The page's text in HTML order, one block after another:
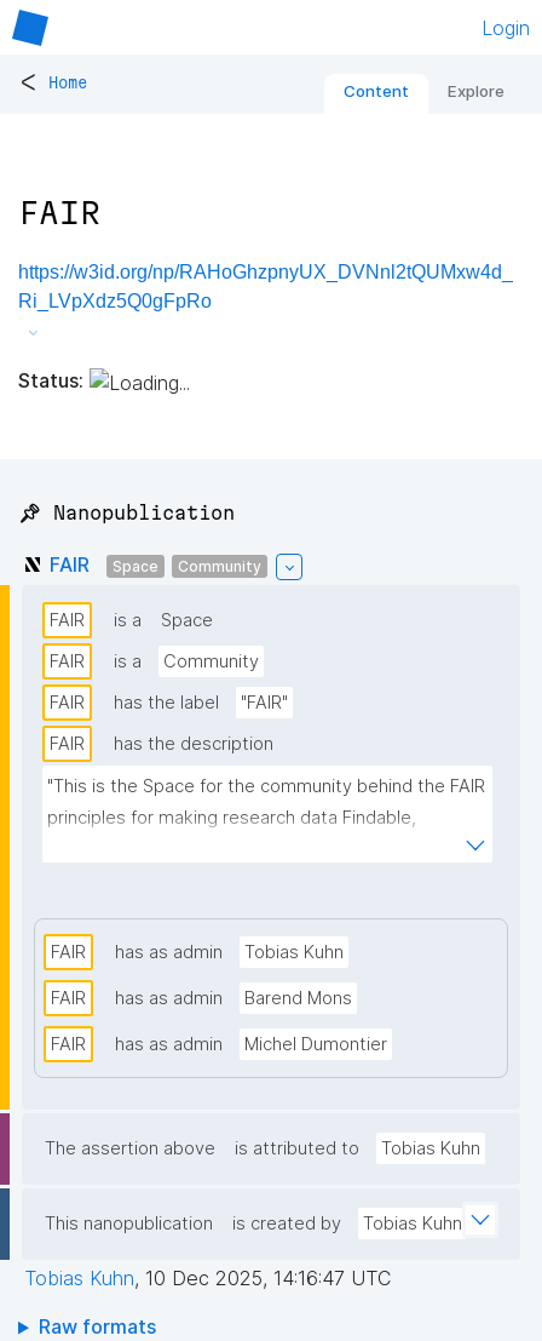
Login
< Home Content Explore
FAIR
https://w3id.org/np/RAHoGhzpnyUX_DVNnl2tQUMxw4d_
Ri_LVpXdz5Q0gFpRo
Status:
📌 Nanopublication
FAIR Space Community
FAIR is a
Space
FAIR
is a
Community
FAIR
has the label
"FAIR"
FAIR
has the description
"This is the Space for the community behind the FAIR
principles for making research data Findable,
FAIR has as admin Tobias Kuhn
FAIR has as admin Barend Mons
FAIR has as admin Michel Dumontier
The assertion above is attributed to Tobias Kuhn
This nanopublication is created by Tobias Kuhn
Tobias Kuhn, 10 Dec 2025, 14:16:47 UTC
Raw formats